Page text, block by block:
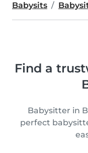
Babysits
Find a
Babysitter in
perfect